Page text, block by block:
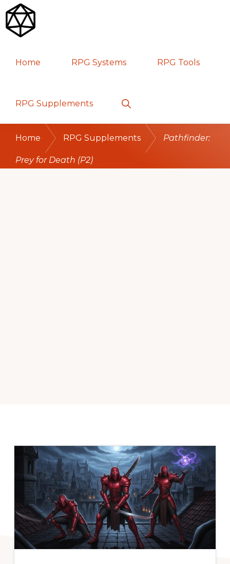
Skip
to
navigation
Skip
to
content
Skip
to
sidebar
GAMES
Home RPG Systems RPG Tools
RPG Supplements
Show
Search
Home RPG Supplements Pathfinder:
Prey for Death (P2)